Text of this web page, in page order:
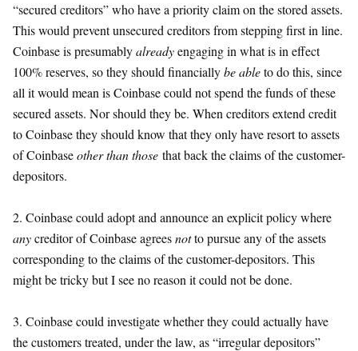
“secured creditors” who have a priority claim on the stored assets.
This would prevent unsecured creditors from stepping first in line.
Coinbase is presumablyalreadyengaging in what is in effect
100% reserves, so they should financiallybe ableto do this, since
all it would mean is Coinbase could not spend the funds of these
secured assets. Nor should they be. When creditors extend credit
to Coinbase they should know that they only have resort to assets
of Coinbaseother than those that back the claims of the customer-
depositors.
2. Coinbase could adopt and announce an explicit policy where
anycreditor of Coinbase agreesnotto pursue any of the assets
corresponding to the claims of the customer-depositors. This
might be tricky but I see no reason it could not be done.
3. Coinbase could investigate whether they could actually have
the customers treated, under the law, as “irregular depositors”